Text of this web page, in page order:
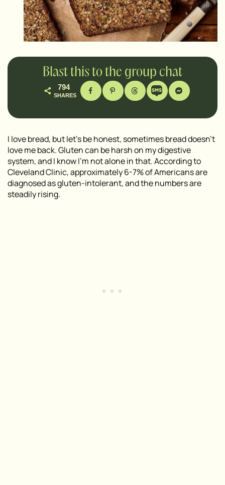
Blast this to the group chat
794
SHARES
I love bread, but let’s be honest, sometimes bread doesn’t
love me back. Gluten can be harsh on my digestive
system, and I know I’m not alone in that. According to
Cleveland Clinic, approximately 6-7% of Americans are
diagnosed as gluten-intolerant, and the numbers are
steadily rising.